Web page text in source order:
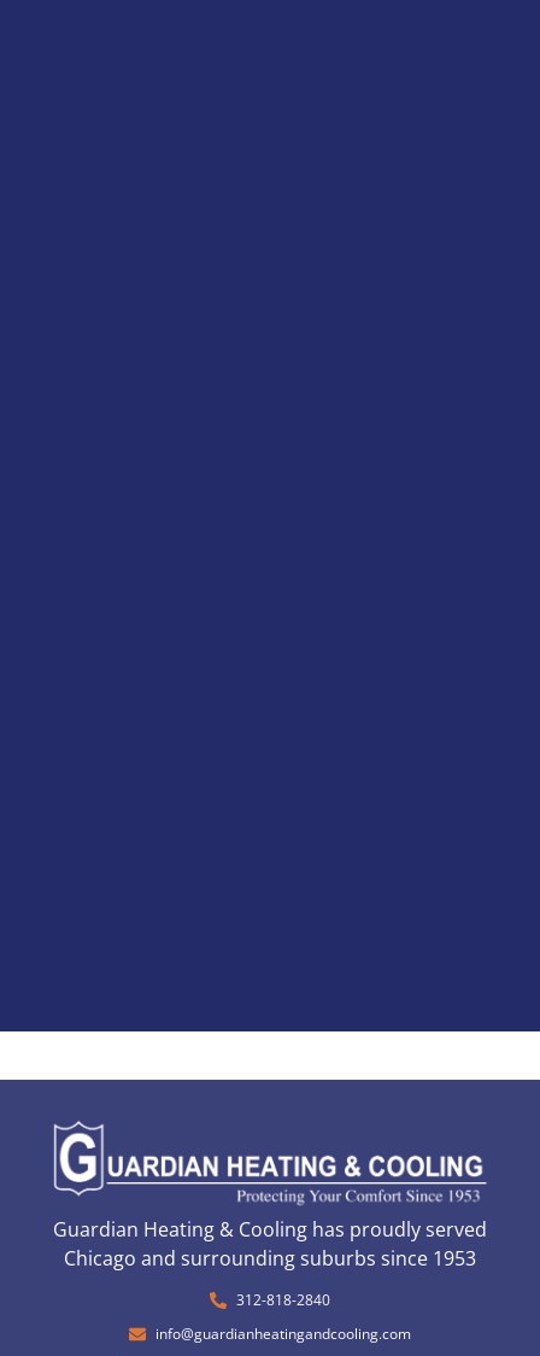
Guardian Heating & Cooling has proudly served
Chicago and surrounding suburbs since 1953
312-818-2840
info@guardianheatingandcooling.com